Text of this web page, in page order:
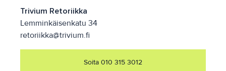
Trivium Retoriikka
Lemminkäisenkatu 34
retoriikka@trivium.fi
Soita 010 315 3012